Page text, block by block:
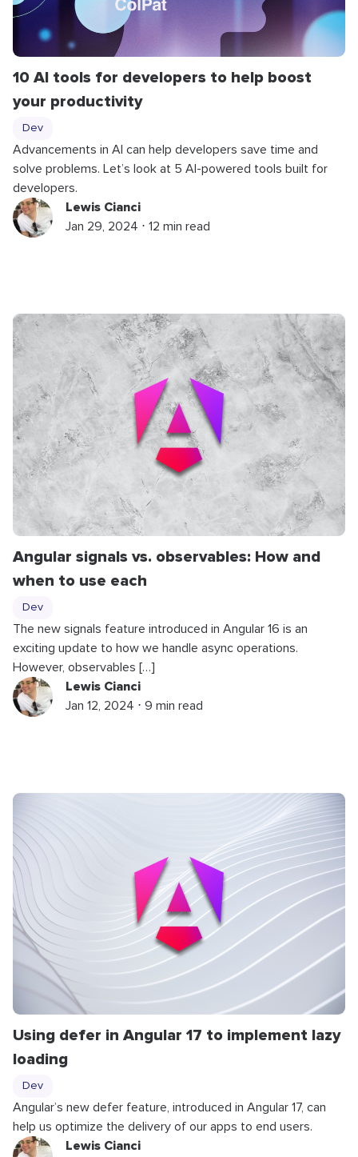
10 AI tools for developers to help boost
your productivity
Dev
Advancements in AI can help developers save time and
solve problems. Let’s look at 5 AI-powered tools built for
developers.
Lewis Cianci
Jan 29, 2024 ⋅ 12 min read
Angular signals vs. observables: How and
when to use each
Dev
The new signals feature introduced in Angular 16 is an
exciting update to how we handle async operations.
However, observables […]
Lewis Cianci
Jan 12, 2024 ⋅ 9 min read
Using defer in Angular 17 to implement lazy
loading
Dev
Angular’s new defer feature, introduced in Angular 17, can
help us optimize the delivery of our apps to end users.
Lewis Cianci